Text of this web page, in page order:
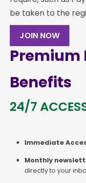
be taken to the
JOIN NOW
Premium
Benefits
24/7
Immediate
Monthly
directly to your